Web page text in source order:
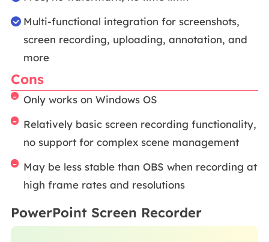
Multi-functional integration for screenshots,
screen recording, uploading, annotation, and
more
Cons
Only works on Windows OS
Relatively basic screen recording functionality,
no support for complex scene management
May be less stable than OBS when recording at
high frame rates and resolutions
PowerPoint Screen Recorder